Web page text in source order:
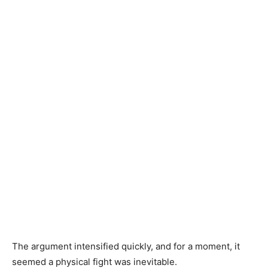
The argument intensified quickly, and for a moment, it
seemed a physical fight was inevitable.